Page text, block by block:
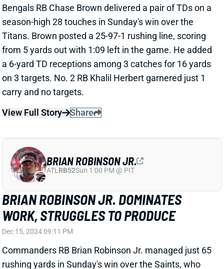
HYPER EFFICIENT WEEK 15 FOR JAMES
CONNER
Dec 15, 2024 08:51 PM
Cardinals RB James Conner tallied 16 carries for 110
yards and 2 TDs in Sunday's win over New England.
He caught all five targets for 28 yards.
View Full Story
ARIRB57 Sun 4:25 PM @ LAC
A.J. BROWN HURTS LEFT ANKLE
Dec 15, 2024 08:23 PM
A.J. BROWN
NEWR7Wed 8:20 PM @ SEA